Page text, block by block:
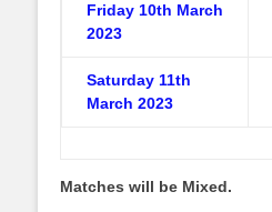
Friday 10th March
2023
Saturday 11th
March 2023
Matches will be Mixed.